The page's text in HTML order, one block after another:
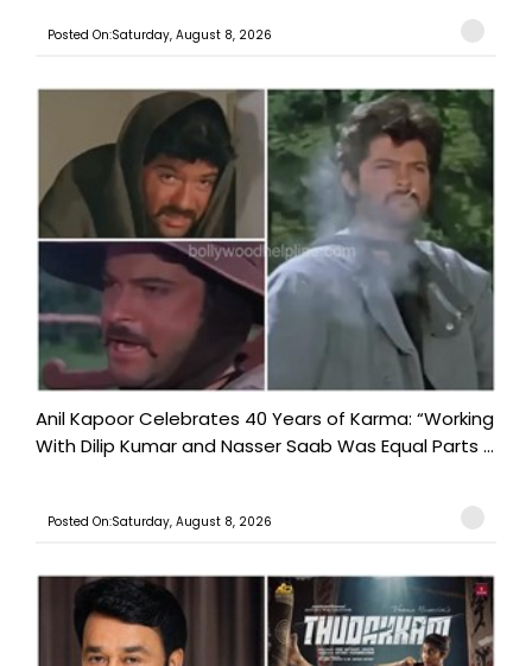
Posted On:Saturday, August 8, 2026
Anil Kapoor Celebrates 40 Years of Karma: “Working
With Dilip Kumar and Nasser Saab Was Equal Parts ...
Posted On:Saturday, August 8, 2026